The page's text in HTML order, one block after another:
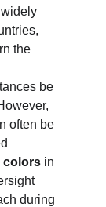
the
be
often be
colors in
during